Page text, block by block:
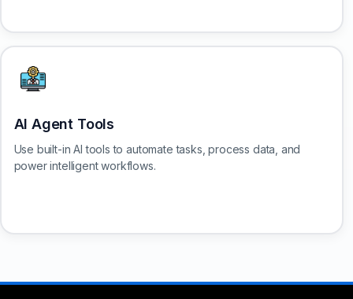
AI Agent Tools
Use built-in AI tools to automate tasks, process data, and
power intelligent workflows.